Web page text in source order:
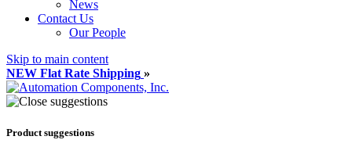
News
Contact Us
Our People
Skip to main content
NEW Flat Rate Shipping »
Product suggestions